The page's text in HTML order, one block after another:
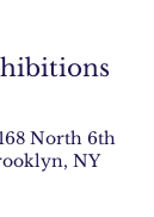
North 6th
NY